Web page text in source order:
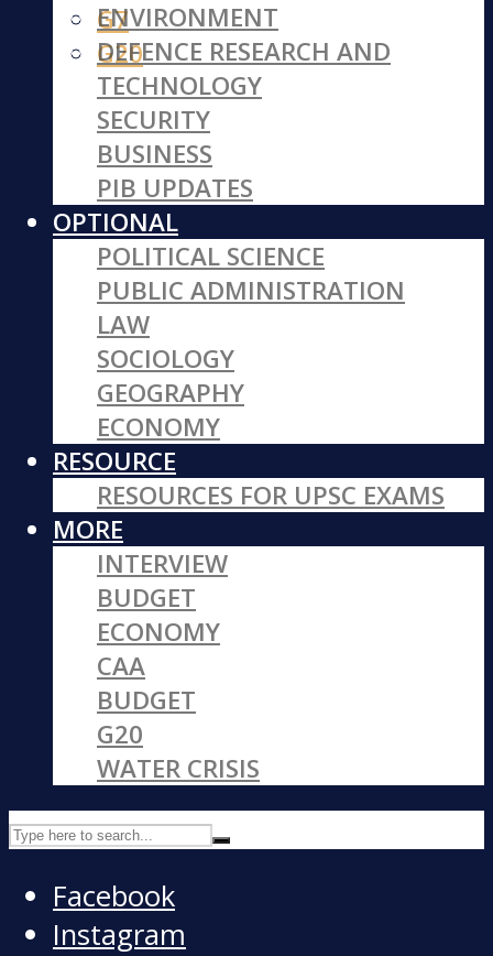
G7
G20
ENVIRONMENT
DEFENCE RESEARCH AND
TECHNOLOGY
SECURITY
BUSINESS
PIB UPDATES
OPTIONAL
POLITICAL SCIENCE
PUBLIC ADMINISTRATION
LAW
SOCIOLOGY
GEOGRAPHY
ECONOMY
RESOURCE
RESOURCES FOR UPSC EXAMS
MORE
INTERVIEW
BUDGET
ECONOMY
CAA
BUDGET
G20
WATER CRISIS
Facebook
Instagram